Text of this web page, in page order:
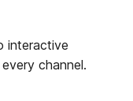
interactive
channel.